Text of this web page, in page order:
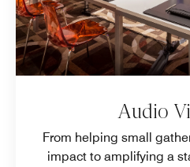
Audio
From helping small
impact to amplifying a